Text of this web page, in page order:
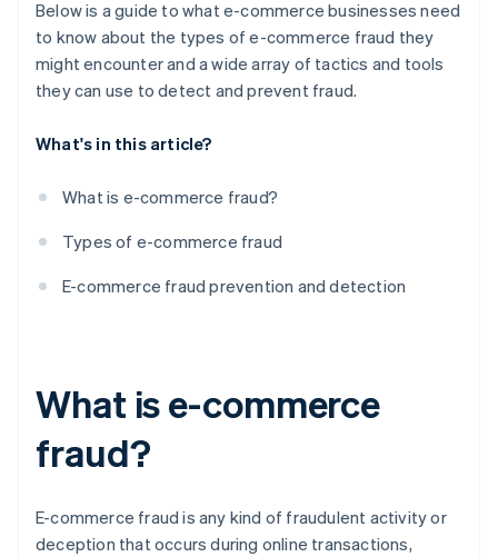
9. Employee training and awareness
10. Customer education
13. Setting up fraud detection rules and filters
14. Employing address and card verification
Below is a guide to what e-commerce businesses need
to know about the types of e-commerce fraud they
might encounter and a wide array of tactics and tools
they can use to detect and prevent fraud.
What's in this article?
What is e-commerce fraud?
Types of e-commerce fraud
E-commerce fraud prevention and detection
What is e-commerce
fraud?
E-commerce fraud is any kind of fraudulent activity or
deception that occurs during online transactions,